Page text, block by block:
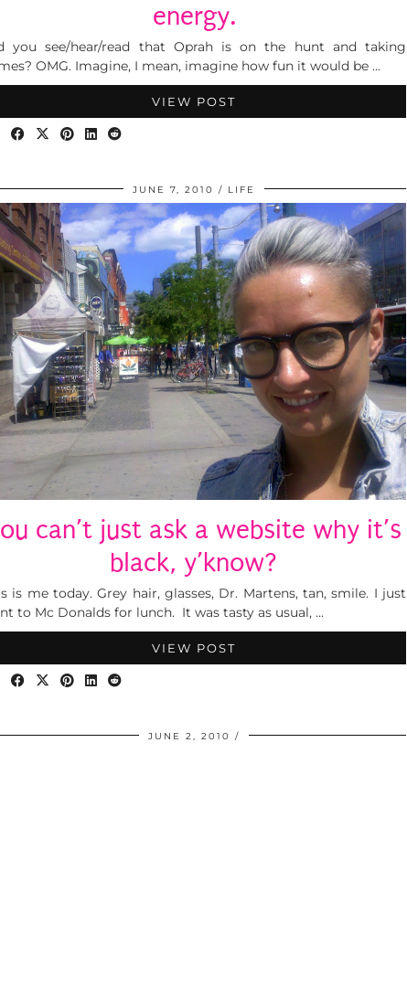
energy.
you see/hear/read that Oprah is on the hunt and taking
OMG. Imagine, I mean, imagine how fun it would be …
VIEW POST
JUNE 7, 2010 LIFE
can’t just ask a website why it’s
black, y’know?
is me today. Grey hair, glasses, Dr. Martens, tan, smile. I just
to Mc Donalds for lunch. It was tasty as usual, …
VIEW POST
JUNE 2, 2010